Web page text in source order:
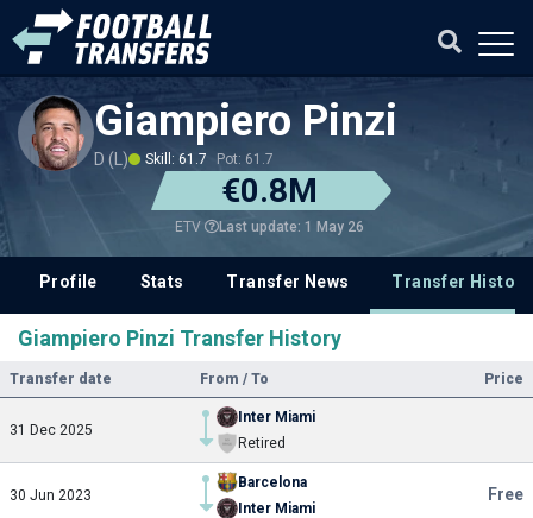
Giampiero Pinzi
D (L) Skill: 61.7 Pot: 61.7
€0.8M
ETV Last update: 1 May 26
Profile Stats Transfer News Transfer History
Giampiero Pinzi Transfer History
Transfer date From / To Price
31 Dec 2025
Inter Miami
Retired
30 Jun 2023
Barcelona
Inter Miami
Free